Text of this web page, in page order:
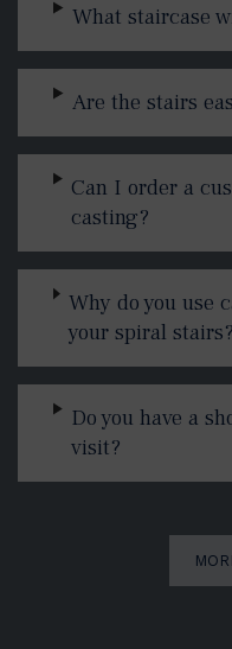
What staircase
Are the stairs
Can I order a
casting?
Why do you use
your spiral stairs?
Do you have a
visit?